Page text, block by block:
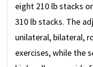
eight 210 lb stacks
310 lb stacks. The
unilateral, bilateral,
exercises, while the